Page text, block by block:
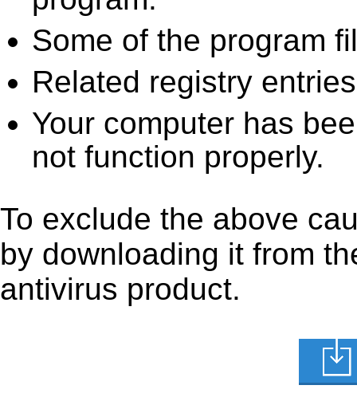
Some of the program
Related registry
Your computer has
not function properly.
To exclude the above
by downloading it from
antivirus product.